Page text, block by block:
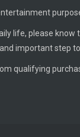
life, please
important step
qualifying